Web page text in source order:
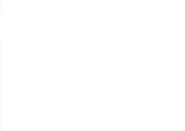
with GPU-Native